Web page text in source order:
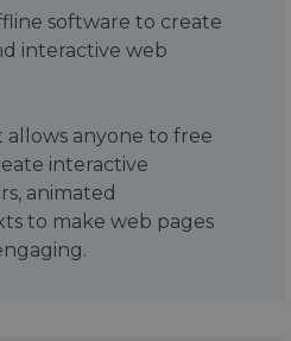
software to create
interactive web
allows anyone to free
interactive
animated
to make web pages